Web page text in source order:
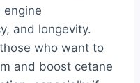
engine
and longevity.
who want to
and boost cetane